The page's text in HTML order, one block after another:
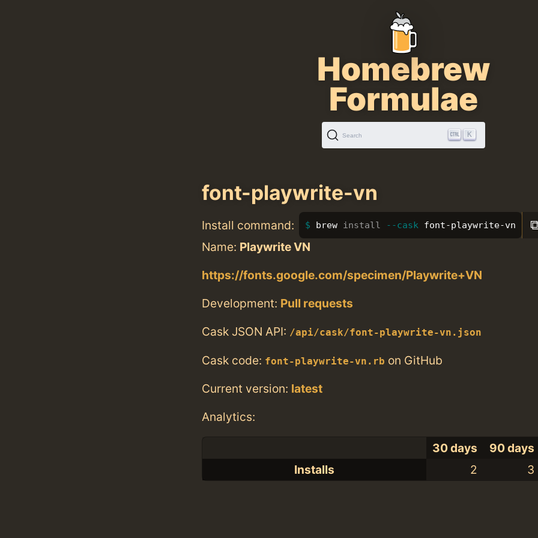
Homebrew
Formulae
Search K
font-playwrite-vn
Install command: brew install --cask font-playwrite-vn
Name: Playwrite VN
https://fonts.google.com/specimen/Playwrite+VN
Development: Pull requests
Cask JSON API: /api/cask/font-playwrite-vn.json
Cask code: font-playwrite-vn.rb on GitHub
Current version: latest
Analytics:
30 days
90 days
Installs
2 3